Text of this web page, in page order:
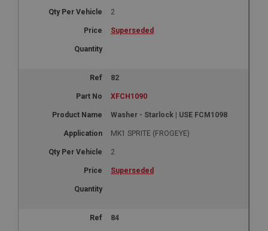
2
Superseded
82
XFCH1090
Washer - Starlock | USE FCM1098
MK1 SPRITE (FROGEYE)
2
Superseded
84